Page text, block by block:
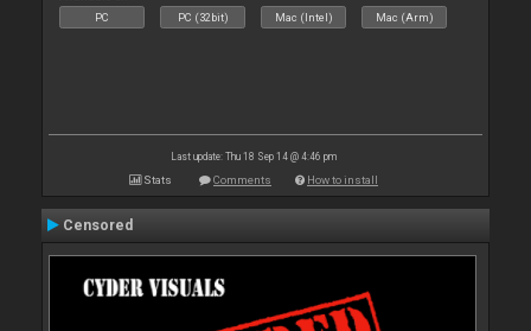
PC PC (32bit) Mac (Intel) Mac (Arm)
Last update: Thu 18 Sep 14 @ 4:46 pm
Stats Comments How to install
Censored